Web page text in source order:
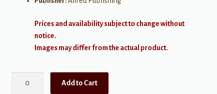
Prices and availability subject to change without
notice.
Images may differ from the actual product.
Add to Cart